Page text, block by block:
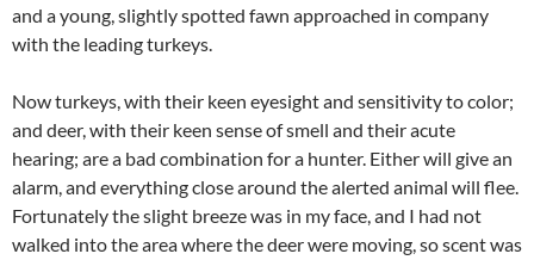
and a young, slightly spotted fawn approached in company
with the leading turkeys.
Now turkeys, with their keen eyesight and sensitivity to color;
and deer, with their keen sense of smell and their acute
hearing; are a bad combination for a hunter. Either will give an
alarm, and everything close around the alerted animal will flee.
Fortunately the slight breeze was in my face, and I had not
walked into the area where the deer were moving, so scent was